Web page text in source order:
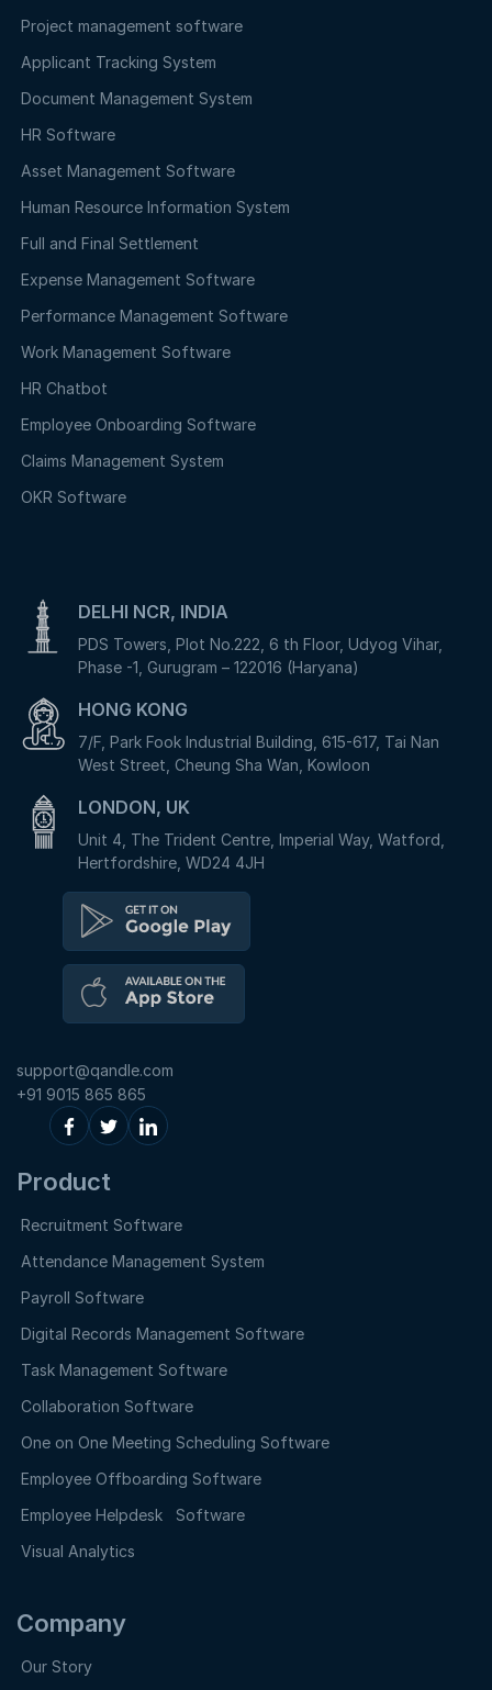
Project management software
Applicant Tracking System
Document Management System
HR Software
Asset Management Software
Human Resource Information System
Full and Final Settlement
Expense Management Software
Performance Management Software
Work Management Software
HR Chatbot
Employee Onboarding Software
Claims Management System
OKR Software
DELHI NCR, INDIA
PDS Towers, Plot No.222, 6 th Floor, Udyog Vihar,
Phase -1, Gurugram – 122016 (Haryana)
HONG KONG
7/F, Park Fook Industrial Building, 615-617, Tai Nan
West Street, Cheung Sha Wan, Kowloon
LONDON, UK
Unit 4, The Trident Centre, Imperial Way, Watford,
Hertfordshire, WD24 4JH
support@qandle.com
+91 9015 865 865
Product
Recruitment Software
Attendance Management System
Payroll Software
Digital Records Management Software
Task Management Software
Collaboration Software
One on One Meeting Scheduling Software
Employee Offboarding Software
Employee Helpdesk Software
Visual Analytics
Company
Our Story